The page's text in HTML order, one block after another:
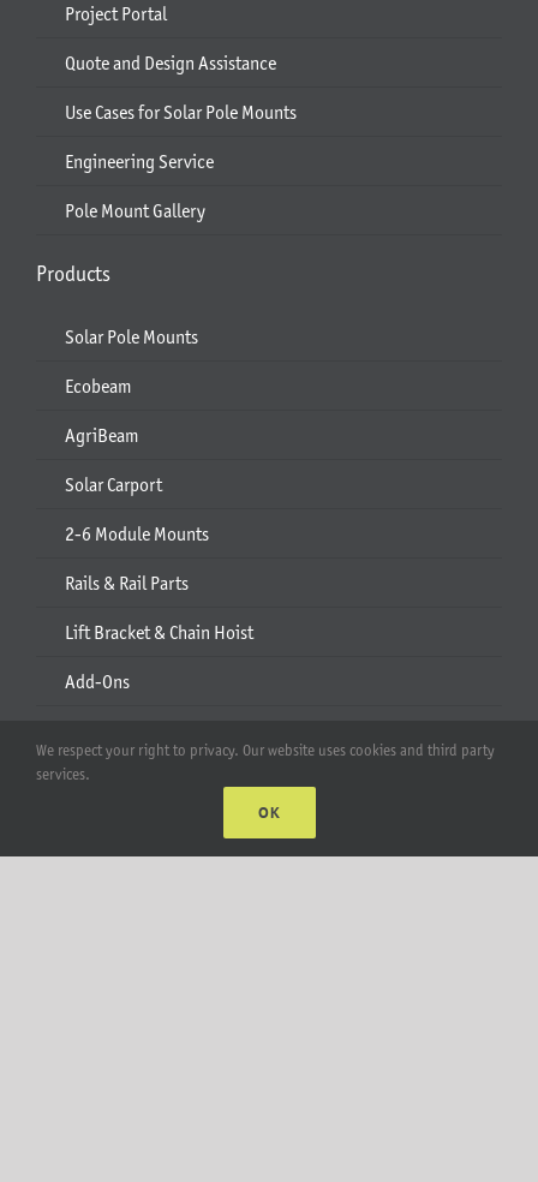
Project Portal
Quote and Design Assistance
Use Cases for Solar Pole Mounts
Engineering Service
Pole Mount Gallery
Products
Solar Pole Mounts
Ecobeam
AgriBeam
Solar Carport
2-6 Module Mounts
Rails & Rail Parts
Lift Bracket & Chain Hoist
Add-Ons
All Products
We respect your right to privacy. Our website uses cookies and third party
services.
OK